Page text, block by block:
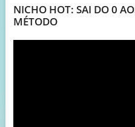
NICHO HOT: SAI DO 0
MÉTODO